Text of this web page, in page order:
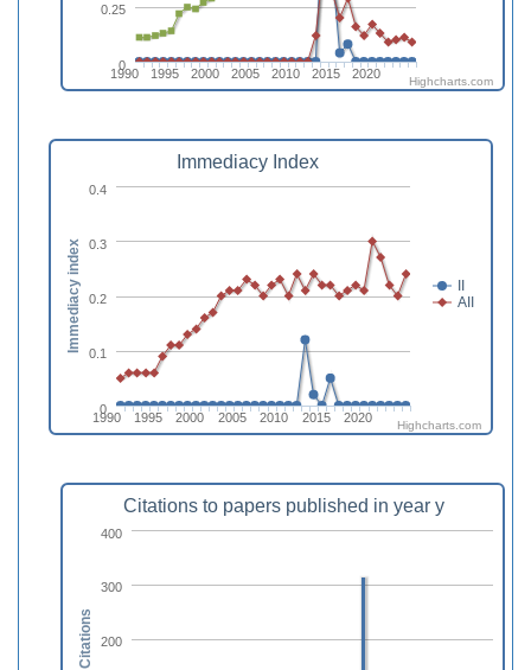
1990 1995 2000 2005 2010 2015 2020
0
0.25
Highcharts.com
Immediacy Index
II
AII
1990 1995 2000 2005 2010 2015 2020
0
0.1
0.2
0.3
0.4
Immediacy index
Highcharts.com
Citations to papers published in year y
200
300
400
Citations